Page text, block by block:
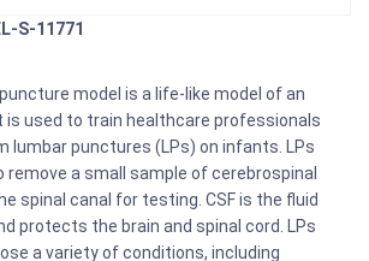
S-11771
model is a life-like model of an
used to train healthcare professionals
lumbar punctures (LPs) on infants. LPs
remove a small sample of cerebrospinal
spinal canal for testing. CSF is the fluid
protects the brain and spinal cord. LPs
a variety of conditions, including